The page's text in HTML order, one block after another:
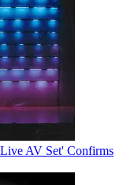
AV Set' Confirms